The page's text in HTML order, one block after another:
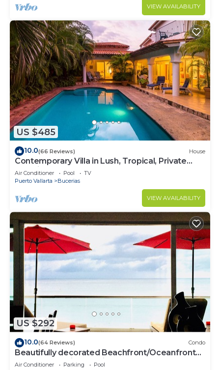
VIEW AVAILABILITY
US $485
10.0(66 Reviews) House
Contemporary Villa in Lush, Tropical, Private
Paradise
Air Conditioner Pool
TV
Puerto Vallarta
Bucerias
VIEW AVAILABILITY
US $292
10.0(64 Reviews) Condo
Beautifully decorated Beachfront/Oceanfront
Luxury Condo in Bucerias
Air Conditioner Parking
Pool